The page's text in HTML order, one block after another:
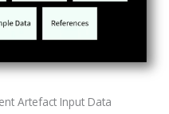
Artefact Input Data